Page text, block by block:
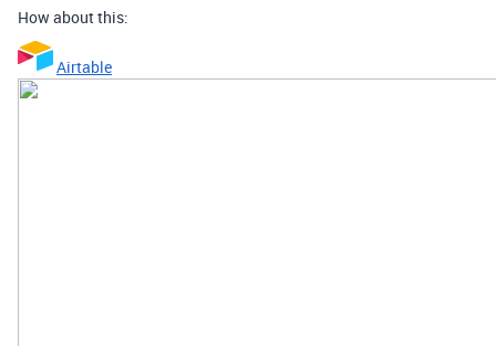
How about this:
Airtable